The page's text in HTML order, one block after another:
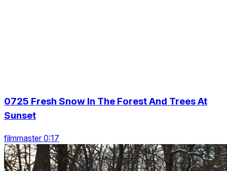
0725 Fresh Snow In The Forest And Trees At
Sunset
filmmaster 0:17